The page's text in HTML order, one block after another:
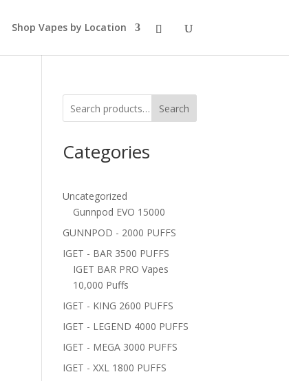
Shop Vapes by Location
Search
Categories
Uncategorized
Gunnpod EVO 15000
GUNNPOD - 2000 PUFFS
IGET - BAR 3500 PUFFS
IGET BAR PRO Vapes
10,000 Puffs
IGET - KING 2600 PUFFS
IGET - LEGEND 4000 PUFFS
IGET - MEGA 3000 PUFFS
IGET - XXL 1800 PUFFS